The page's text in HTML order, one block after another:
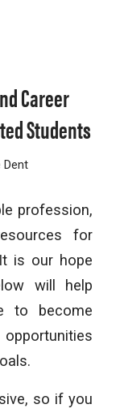
Career
Students
Dent
profession,
for
is our hope
will help
to become
so if you